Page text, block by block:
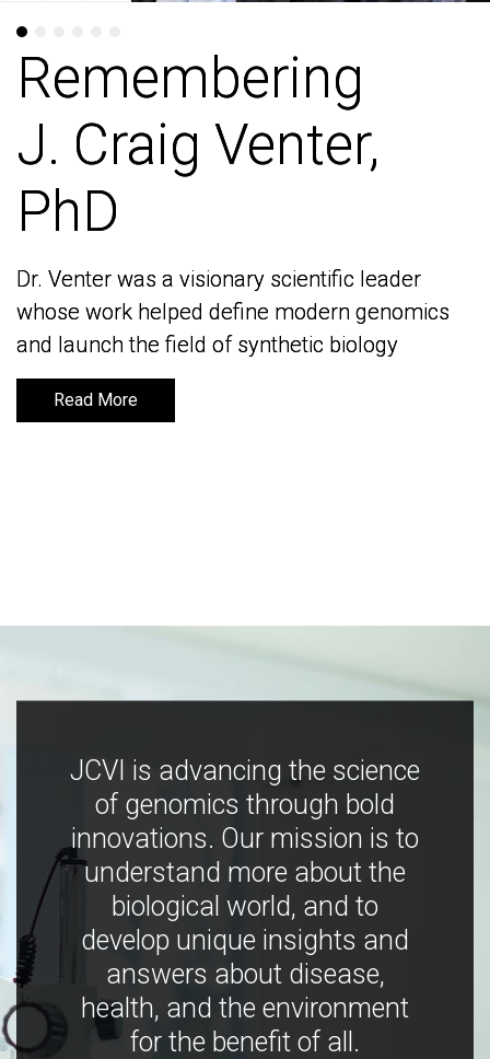
Remembering
J. Craig Venter,
PhD
Dr. Venter was a visionary scientific leader
whose work helped define modern genomics
and launch the field of synthetic biology
Read More
Remembering
J. Craig Venter,
PhD
Dr. Venter was a visionary scientific leader
whose work helped define modern genomics
and launch the field of synthetic biology
Read More
JCVI is advancing the science
of genomics through bold
innovations. Our mission is to
understand more about the
biological world, and to
develop unique insights and
answers about disease,
health, and the environment
for the benefit of all.